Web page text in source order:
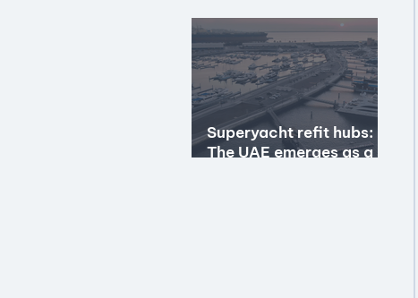
propulsion
Superyacht refit hubs:
The UAE emerges as a